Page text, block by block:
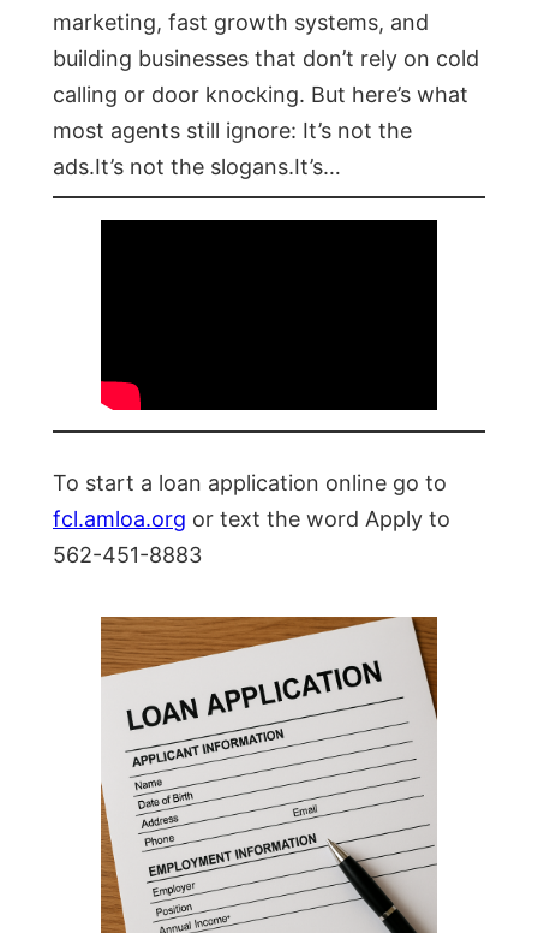
marketing, fast growth systems, and
building businesses that don’t rely on cold
calling or door knocking. But here’s what
most agents still ignore: It’s not the
ads.It’s not the slogans.It’s…
To start a loan application online go to
fcl.amloa.org or text the word Apply to
562-451-8883